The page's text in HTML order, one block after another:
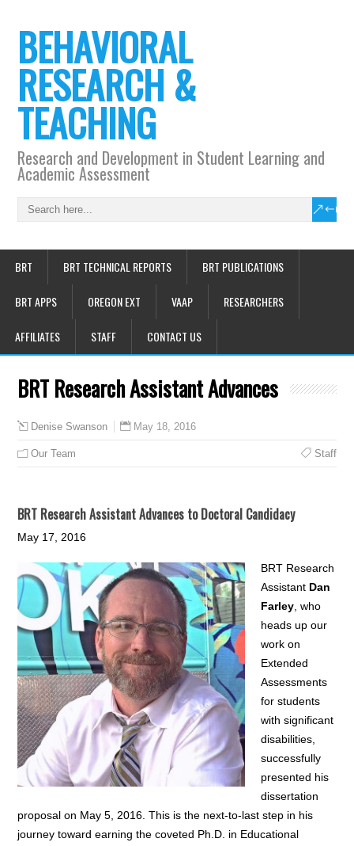
BEHAVIORAL
RESEARCH &
TEACHING
Research and Development in Student Learning and
Academic Assessment
BRT BRT TECHNICAL REPORTS BRT PUBLICATIONS
BRT APPS OREGON EXT VAAP RESEARCHERS
AFFILIATES STAFF CONTACT US
BRT Research Assistant Advances
Denise Swanson May 18, 2016
Our Team Staff
BRT Research Assistant Advances to Doctoral Candidacy
May 17, 2016
BRT Research
Assistant Dan
Farley , who
heads up our
work on
Extended
Assessments
for students
with significant
disabilities,
successfully
presented his
dissertation
proposal on May 5, 2016. This is the next-to-last step in his
journey toward earning the coveted Ph.D. in Educational